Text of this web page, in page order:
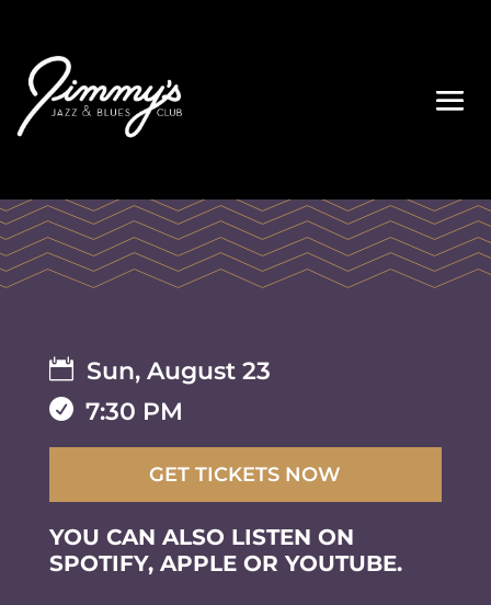
 Sun, August 23
 7:30 PM
GET TICKETS NOW
YOU CAN ALSO LISTEN ON
SPOTIFY, APPLE OR YOUTUBE.